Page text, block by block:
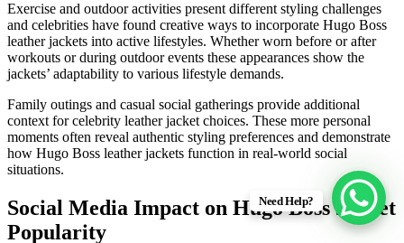
Exercise and outdoor activities present different styling challenges
and celebrities have found creative ways to incorporate Hugo Boss
leather jackets into active lifestyles. Whether worn before or after
workouts or during outdoor events these appearances show the
jackets’ adaptability to various lifestyle demands.
Family outings and casual social gatherings provide additional
context for celebrity leather jacket choices. These more personal
moments often reveal authentic styling preferences and demonstrate
how Hugo Boss leather jackets function in real-world social
situations.
Social Media Impact on Hugo Boss Jacket
Popularity
Need Help?